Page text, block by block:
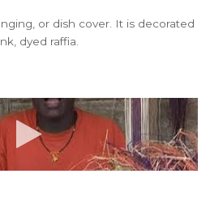
or dish cover. It is decorated
dyed raffia.